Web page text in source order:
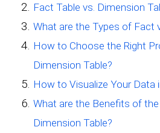
Fact Table vs. Dimension
What are the Types of Fact
How to Choose the Right
Dimension Table?
How to Visualize Your Data
What are the Benefits of
Dimension Table?